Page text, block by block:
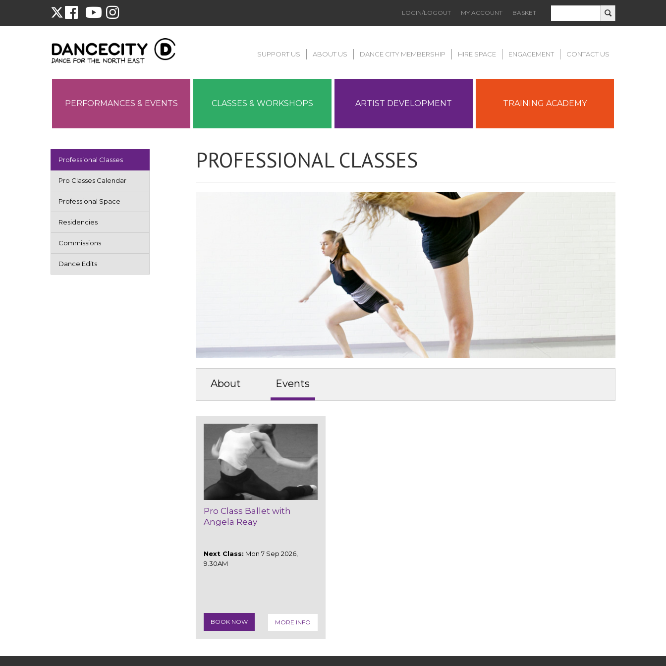
LOGIN/LOGOUT MY ACCOUNT BASKET
SUPPORT US ABOUT US DANCE CITY MEMBERSHIP HIRE SPACE ENGAGEMENT CONTACT US
PERFORMANCES & EVENTS CLASSES & WORKSHOPS ARTIST DEVELOPMENT TRAINING ACADEMY
PROFESSIONAL CLASSES
About Events
Pro Class Ballet with
Angela Reay
Next Class: Mon 7 Sep 2026,
9.30AM
BOOK NOW MORE INFO
Professional Classes
Pro Classes Calendar
Professional Space
Residencies
Commissions
Dance Edits